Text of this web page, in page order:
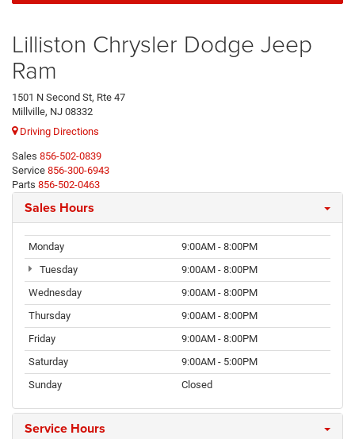
Lilliston Chrysler Dodge Jeep
Ram
1501 N Second St, Rte 47
Millville, NJ 08332
Driving Directions
Sales 856-502-0839
Service 856-300-6943
Parts 856-502-0463
Sales Hours
Monday
9:00AM - 8:00PM
Tuesday
9:00AM - 8:00PM
Wednesday
9:00AM - 8:00PM
Thursday
9:00AM - 8:00PM
Friday
9:00AM - 8:00PM
Saturday
9:00AM - 5:00PM
Sunday
Closed
Service Hours